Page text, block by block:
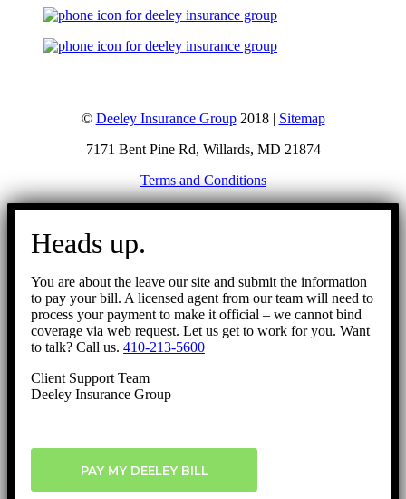
© Deeley Insurance Group2018 | Sitemap
7171 Bent Pine Rd, Willards, MD 21874
Terms and Conditions
Go
Heads up.
You are about the leave our site and submit the information
to pay your bill. A licensed agent from our team will need to
process your payment to make it official – we cannot bind
coverage via web request. Let us get to work for you. Want
to talk? Call us. 410-213-5600
Client Support Team
Deeley Insurance Group
PAY MY DEELEY BILL